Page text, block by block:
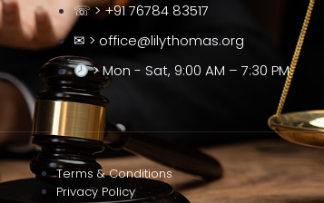
☏ > +91 76784 83517
✉ > office@lilythomas.org
> Mon - Sat, 9:00 AM – 7:30 PM
Terms & Conditions
Privacy Policy